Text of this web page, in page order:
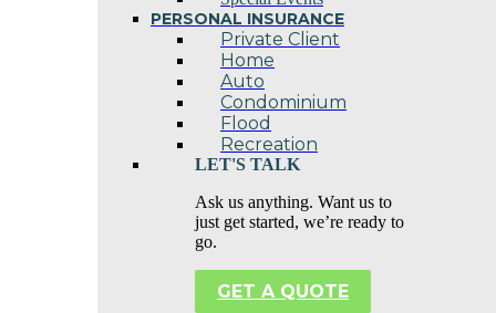
PERSONAL INSURANCE
Private Client
Home
Auto
Condominium
Flood
Recreation
LET'S TALK
Ask us anything. Want us to
just get started, we’re ready to
go.
GET A QUOTE